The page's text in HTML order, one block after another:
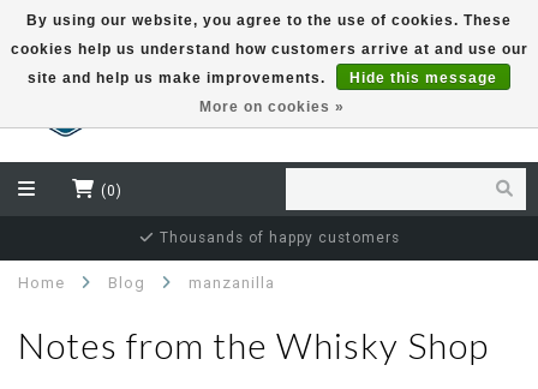
EUR
(0)
Thousands of happy customers
Home Blog manzanilla
Notes from the Whisky Shop
By using our website, you agree to the use of cookies. These
cookies help us understand how customers arrive at and use our
site and help us make improvements.
Hide this message
More on cookies »